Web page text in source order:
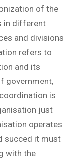
of the
in different
and divisions
refers to
and its
government,
is
just
operates
succed it must
with the